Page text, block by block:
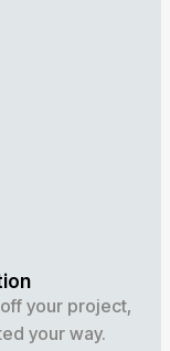
your project,
your way.